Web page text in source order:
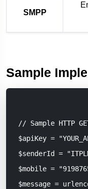
SMPP
Sample
// Sample HTTP
$apiKey =
$senderId =
$mobile =
$message =